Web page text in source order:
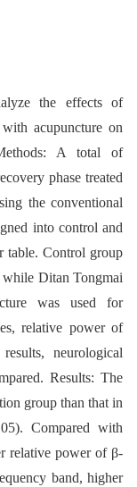
the effects of
acupuncture on
A total of
phase treated
the conventional
into control and
table. Control group
Ditan Tongmai
was used for
relative power of
neurological
Results: The
group than that in
Compared with
relative power of β-
band, higher